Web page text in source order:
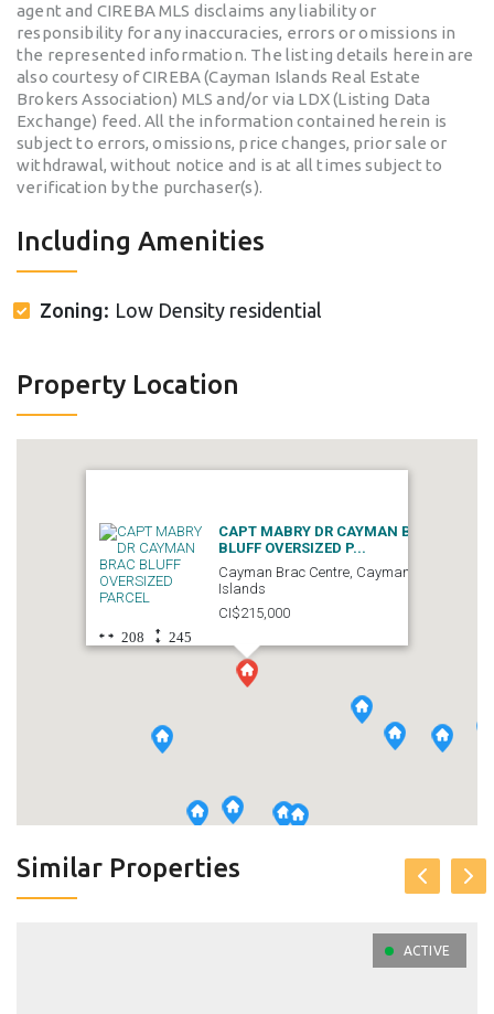
agent and CIREBA MLS disclaims any liability or
responsibility for any inaccuracies, errors or omissions in
the represented information. The listing details herein are
also courtesy of CIREBA (Cayman Islands Real Estate
Brokers Association) MLS and/or via LDX (Listing Data
Exchange) feed. All the information contained herein is
subject to errors, omissions, price changes, prior sale or
withdrawal, without notice and is at all times subject to
verification by the purchaser(s).
Including Amenities
Zoning: Low Density residential
Property Location
CAPT MABRY DR CAYMAN BRAC
BLUFF OVERSIZED P...
Cayman Brac Centre, Cayman
Islands
CI$215,000
208 245
Similar Properties
ACTIVE